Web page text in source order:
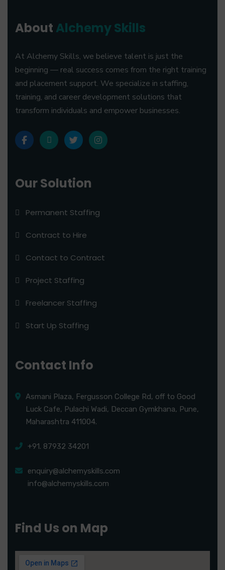
About Alchemy Skills
At Alchemy Skills, we believe talent is just the
beginning — real success comes from the right training
and placement support. We specialize in staffing,
training, and career development solutions that
transform individuals and empower businesses.
Our Solution
Permanent Staffing
Contract to Hire
Contact to Contract
Project Staffing
Freelancer Staffing
Start Up Staffing
Contact Info
Asmani Plaza, Fergusson College Rd, off to Good
Luck Cafe, Pulachi Wadi, Deccan Gymkhana, Pune,
Maharashtra 411004.
+91. 87932 34201
enquiry@alchemyskills.com
info@alchemyskills.com
Find Us on Map